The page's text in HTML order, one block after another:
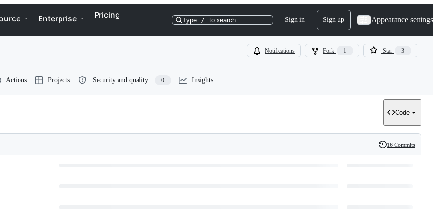
Enterprise Pricing
Type / to search Sign in Sign up Appearance settings
Notifications Fork 1 Star 3
Actions Projects Security and quality 0 Insights
Code
History
16 Commits